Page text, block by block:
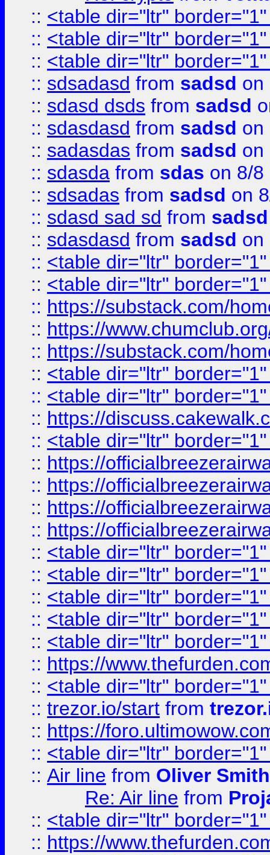
:: <table dir="ltr"
:: <table dir="ltr"
:: <table dir="ltr"
:: sdsadasd from sadsd on
:: sdasd dsds from sadsd
:: sdasdasd from sadsd on
:: sadasdas from sadsd on
:: sdasda from sdas on 8/8
:: sdsadas from sadsd on
:: sdasd sad sd from sadsd
:: sdasdasd from sadsd on
:: <table dir="ltr"
:: <table dir="ltr"
:: https://substack.com/
:: https://
:: https://substack.com/
:: <table dir="ltr"
:: <table dir="ltr"
:: https://
:: <table dir="ltr"
:: https://
:: https://
:: https://
:: https://
:: <table dir="ltr"
:: <table dir="ltr"
:: <table dir="ltr"
:: <table dir="ltr"
:: <table dir="ltr"
:: https://
:: <table dir="ltr"
:: trezor.io/start from
:: https://
:: <table dir="ltr"
:: Air line from Oliver Smith
Re: Air line from
:: <table dir="ltr"
:: https://